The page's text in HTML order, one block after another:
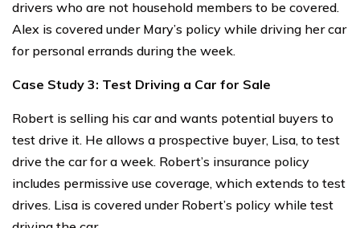
drivers who are not household members to be covered.
Alex is covered under Mary’s policy while driving her car
for personal errands during the week.
Case Study 3: Test Driving a Car for Sale
Robert is selling his car and wants potential buyers to
test drive it. He allows a prospective buyer, Lisa, to test
drive the car for a week. Robert’s insurance policy
includes permissive use coverage, which extends to test
drives. Lisa is covered under Robert’s policy while test